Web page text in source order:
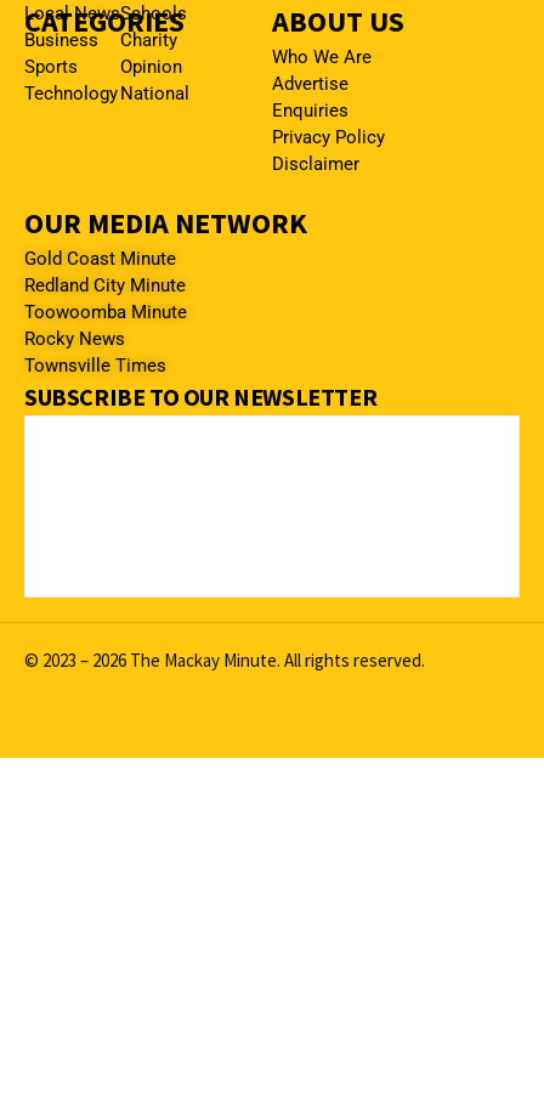
CATEGORIES
Local News
Business
Sports
Technology
Schools
Charity
Opinion
National
ABOUT US
Who We Are
Advertise
Enquiries
Privacy Policy
Disclaimer
OUR MEDIA NETWORK
Gold Coast Minute
Redland City Minute
Toowoomba Minute
Rocky News
Townsville Times
SUBSCRIBE TO OUR NEWSLETTER
© 2023 – 2026 The Mackay Minute. All rights reserved.